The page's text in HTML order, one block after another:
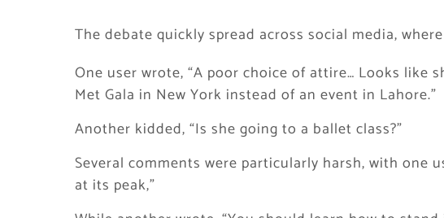
The debate quickly spread across social media,
One user wrote, “A poor choice of attire… Looks like
Met Gala in New York instead of an event in Lahore.”
Another kidded, “Is she going to a ballet class?”
Several comments were particularly harsh, with one
at its peak,”